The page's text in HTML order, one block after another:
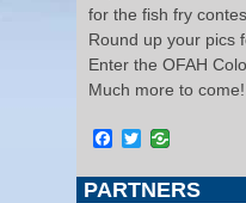
for the fish fry
Round up your pics
Enter the OFAH
Much more to come!
Facebook
Twitter
PARTNERS